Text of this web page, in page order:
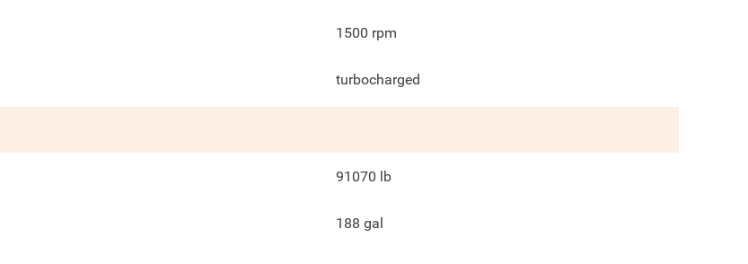
1500 rpm
turbocharged
91070 lb
188 gal